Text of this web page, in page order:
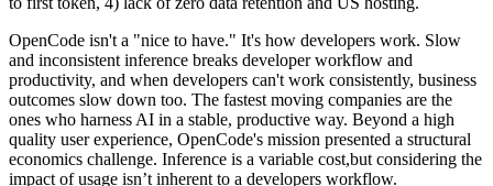
OpenCode isn't a "nice to have." It's how developers work. Slow
and inconsistent inference breaks developer workflow and
productivity, and when developers can't work consistently, business
outcomes slow down too. The fastest moving companies are the
ones who harness AI in a stable, productive way. Beyond a high
quality user experience, OpenCode's mission presented a structural
economics challenge. Inference is a variable cost,but considering the
impact of usage isn’t inherent to a developers workflow.